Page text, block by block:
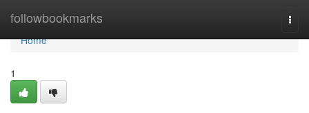
followbookmarks
Home
Home
1